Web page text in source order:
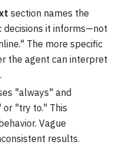
section names the
decisions it informs—not
The more specific
the agent can interpret
"always" and
"try to." This
Vague
results.